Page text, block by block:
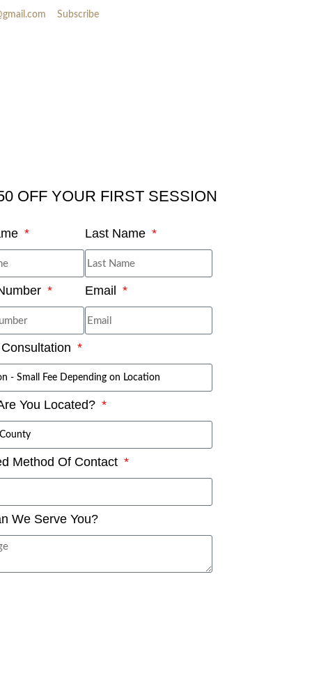
Subscribe
OFF YOUR FIRST SESSION
Last Name
Email
You Located?
Method Of Contact
We Serve You?